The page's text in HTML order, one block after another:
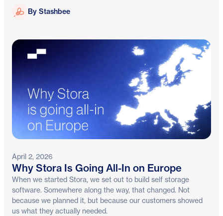
Stashbee
By Stashbee
April 2, 2026
Why Stora Is Going All-In on Europe
When we started Stora, we set out to build self storage
software. Somewhere along the way, that changed. Not
because we planned it, but because our customers showed
us what they actually needed.